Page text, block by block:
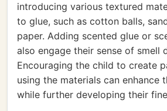
introducing various textured
to glue, such as cotton balls,
paper. Adding scented glue or
also engage their sense of smell
Encouraging the child to create
using the materials can enhance
while further developing their